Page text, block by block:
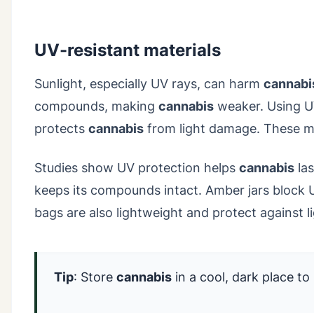
UV-resistant materials
Sunlight, especially UV rays, can harm
compounds, making cannabis weaker. Using
protects cannabis from light damage. These
Studies show UV protection helps cannabis
keeps its compounds intact. Amber jars
bags are also lightweight and protect against
Tip: Store cannabis in a cool, dark place